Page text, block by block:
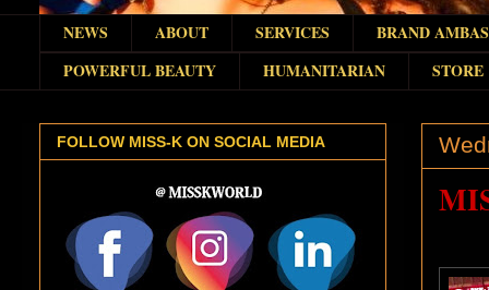
NEWS ABOUT SERVICES
BRAND
POWERFUL BEAUTY
HUMANITARIAN STORE
FOLLOW MISS-K ON SOCIAL MEDIA